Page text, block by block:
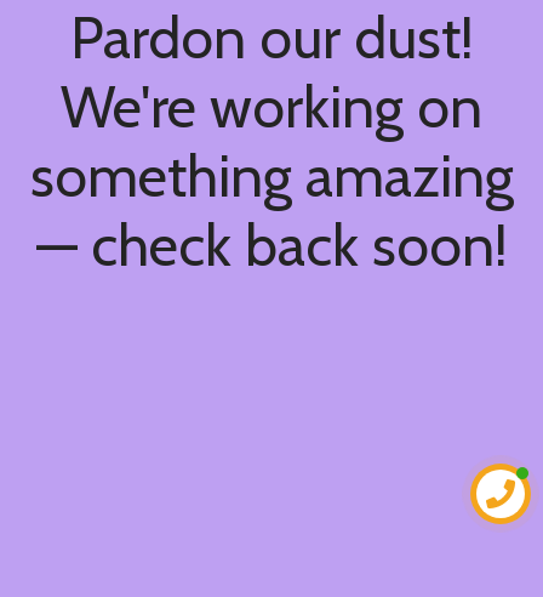
Pardon our dust!
We're working on
something amazing
— check back soon!